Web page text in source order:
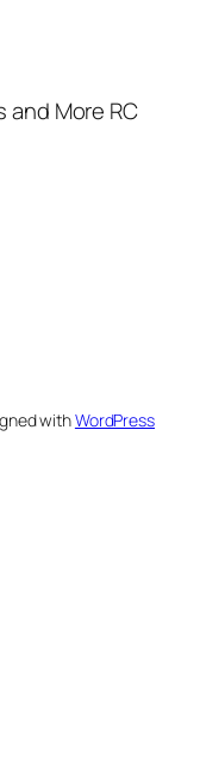
and More RC
withWordPress